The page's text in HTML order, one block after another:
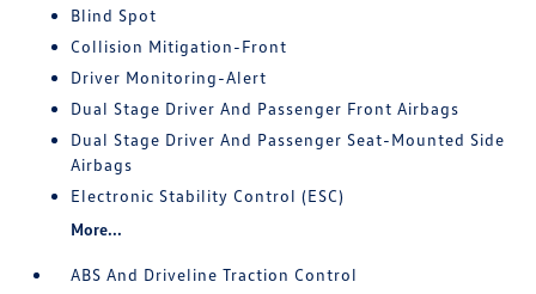
Blind Spot
Collision Mitigation-Front
Driver Monitoring-Alert
Dual Stage Driver And Passenger Front Airbags
Dual Stage Driver And Passenger Seat-Mounted Side
Airbags
Electronic Stability Control (ESC)
More...
ABS And Driveline Traction Control